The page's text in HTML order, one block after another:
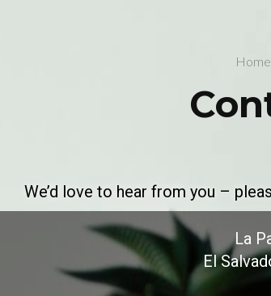
Home
We’d love to hear from you –
La
El